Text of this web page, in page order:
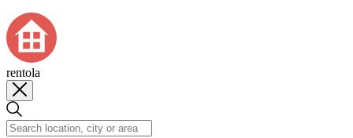
rentola